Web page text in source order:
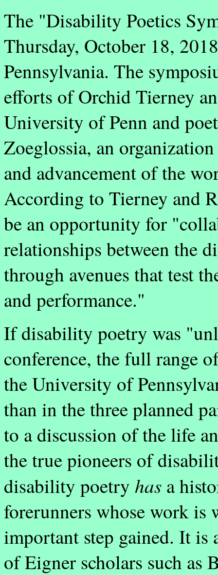
The "Disability Poetics
Thursday, October 18,
Pennsylvania. The
efforts of Orchid Tierney
University of Penn and
Zoeglossia, an
and advancement of the
According to Tierney and
be an opportunity for
relationships between the
through avenues that test
and performance."
If disability poetry was
conference, the full range
the University of
than in the three planned
to a discussion of the life
the true pioneers of
disability poetry has a
forerunners whose work is
important step gained. It is
of Eigner scholars such as